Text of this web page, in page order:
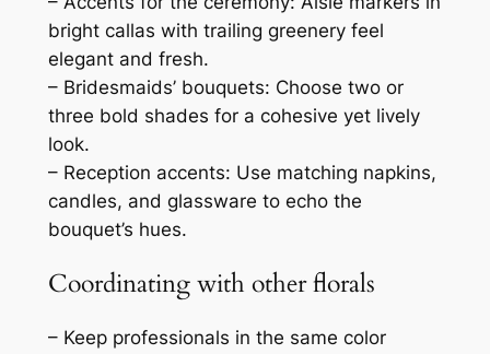
bright callas with trailing greenery feel
elegant and fresh.
– Bridesmaids’ bouquets: Choose two or
three bold shades for a cohesive yet lively
look.
– Reception accents: Use matching napkins,
candles, and glassware to echo the
bouquet’s hues.
Coordinating with other florals
– Keep professionals in the same color